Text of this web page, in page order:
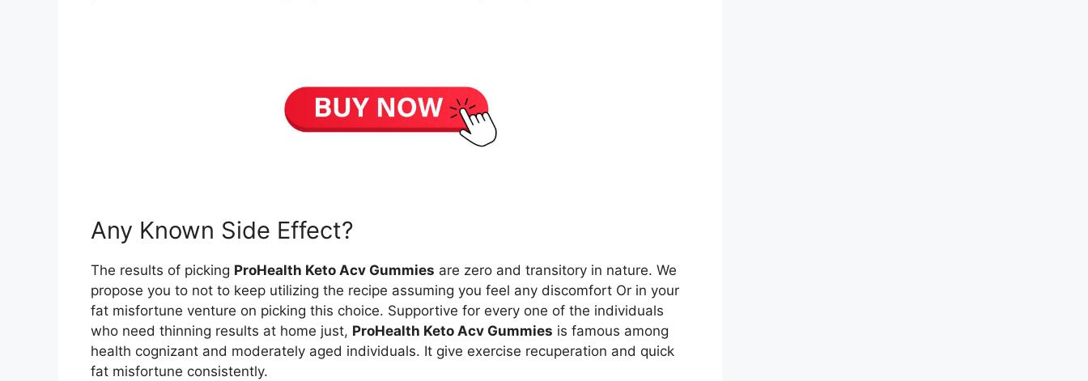
Any Known Side Effect?
The results of picking ProHealth Keto Acv Gummies are zero and transitory in nature. We
propose you to not to keep utilizing the recipe assuming you feel any discomfort Or in your
fat misfortune venture on picking this choice. Supportive for every one of the individuals
who need thinning results at home just, ProHealth Keto Acv Gummies is famous among
health cognizant and moderately aged individuals. It give exercise recuperation and quick
fat misfortune consistently.